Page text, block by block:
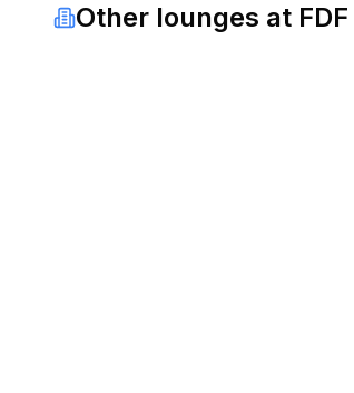
Other lounges at FDF